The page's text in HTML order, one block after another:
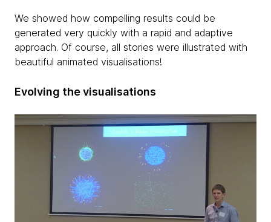
We showed how compelling results could be
generated very quickly with a rapid and adaptive
approach. Of course, all stories were illustrated with
beautiful animated visualisations!
Evolving the visualisations